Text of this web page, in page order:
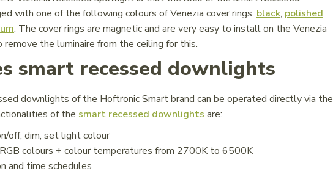
with one of the following colours of Venezia cover rings: black, polished
. The cover rings are magnetic and are very easy to install on the Venezia
the luminaire from the ceiling for this.
smart recessed downlights
downlights of the Hoftronic Smart brand can be operated directly via the
of the smart recessed downlights are:
off, dim, set light colour
colours + colour temperatures from 2700K to 6500K
and time schedules